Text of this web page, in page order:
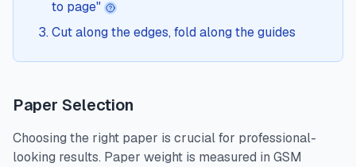
to page"
Cut along the edges, fold along the guides
Paper Selection
Choosing the right paper is crucial for professional-
looking results. Paper weight is measured in GSM